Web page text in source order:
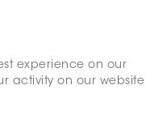
experience on our
activity on our website